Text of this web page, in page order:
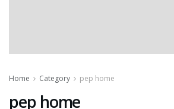
Home Category pep home
pep home